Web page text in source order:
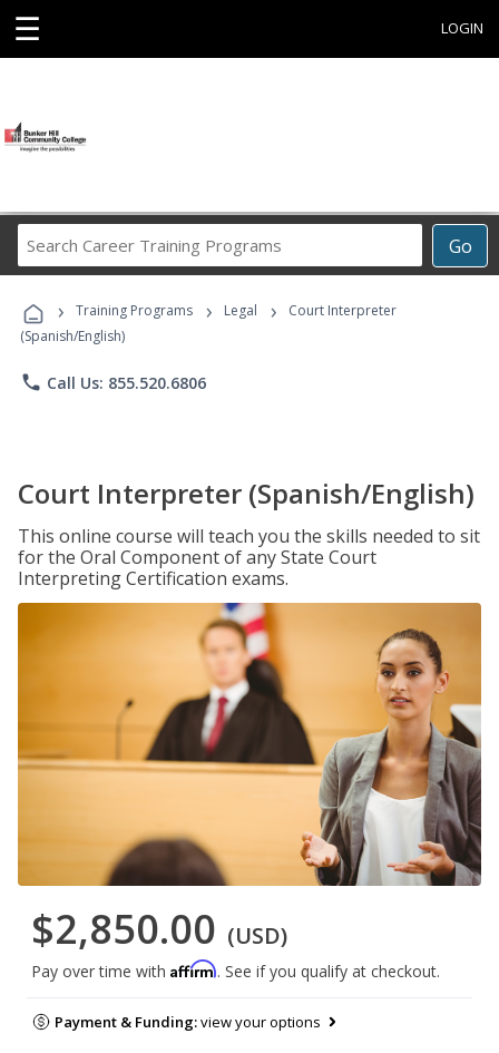
☰ LOGIN
Go
Career
Programs
› Training Programs › Legal ›
Court Interpreter
(Spanish/English)
phone Call Us: 855.520.6806
Court Interpreter (Spanish/English)
This online course will teach you the skills needed to sit
for the Oral Component of any State Court
Interpreting Certification exams.
$2,850.00 (USD)
Pay over time with Affirm. See if you qualify at checkout.
Payment & Funding:view your options